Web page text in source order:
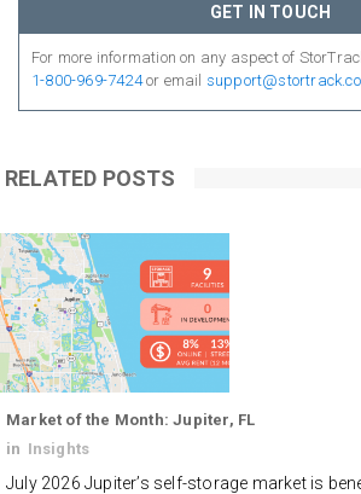
GET IN TOUCH
For more information on any aspect of
1-800-969-7424or email
RELATED POSTS
Market of the Month: Jupiter, FL
in Insights
July 2026 Jupiter’s self-storage market is